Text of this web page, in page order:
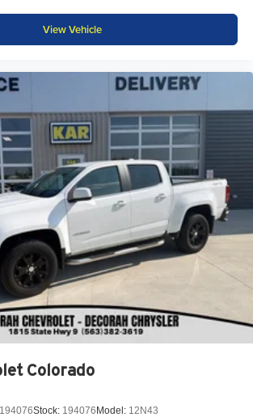
View Vehicle
Colorado
Stock: 194076Model: 12N43